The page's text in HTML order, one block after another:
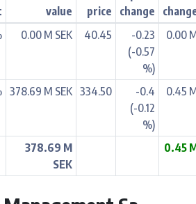
value
price
change
0.00 M SEK 40.45
-0.23
(-0.57
%)
0.00
378.69 M SEK 334.50
-0.4
(-0.12
%)
0.45
378.69 M
SEK
0.45